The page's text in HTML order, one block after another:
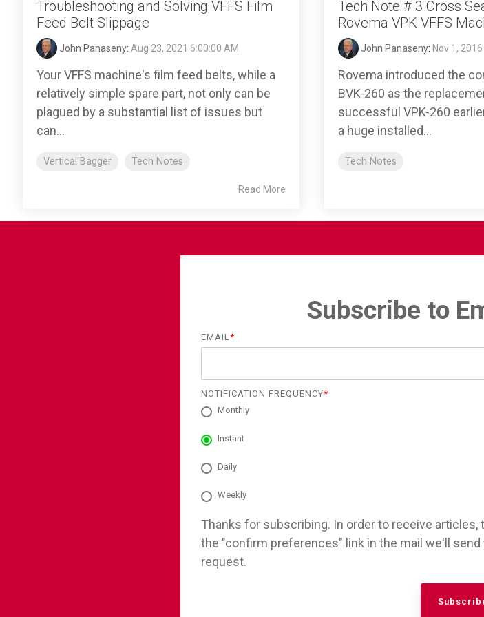
Troubleshooting and Solving VFFS Film
Feed Belt Slippage
John Panaseny: Aug 23, 2021 6:00:00 AM
Your VFFS machine's film feed belts, while a
relatively simple spare part, not only can be
plagued by a substantial list of issues but
can...
Vertical Bagger Tech Notes
Read More
Tech Note # 3 Cross
Rovema VPK VFFS
John Panaseny: Nov 1,
Rovema introduced the
BVK-260 as the
successful VPK-260
a huge installed...
Tech Notes
Subscribe to
EMAIL*
NOTIFICATION FREQUENCY*
Monthly
Instant
Daily
Weekly
Thanks for subscribing. In order to receive
the "confirm preferences" link in the mail we'll
request.